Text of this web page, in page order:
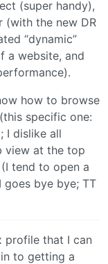
(super handy),
(with the new DR
“dynamic”
a website, and
how to browse
specific one:
; I dislike all
view at the top
tend to open a
bye bye; TT
profile that I can
to getting a